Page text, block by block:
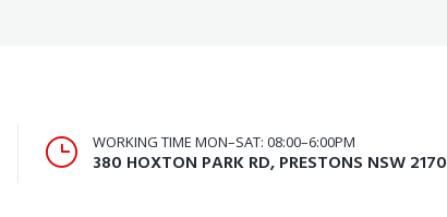
WORKING TIME MON–SAT: 08:00–6:00PM
380 HOXTON PARK RD, PRESTONS NSW 2170